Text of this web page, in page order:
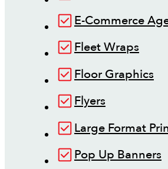
E-Commerce
Fleet Wraps
Floor Graphics
Flyers
Large Format
Pop Up Banners